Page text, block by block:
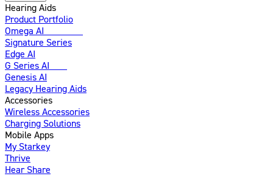
Hearing Aids
Product Portfolio
Omega AI
Signature Series
Edge AI
G Series AI
Genesis AI
Legacy Hearing Aids
Accessories
Wireless Accessories
Charging Solutions
Mobile Apps
My Starkey
Thrive
Hear Share